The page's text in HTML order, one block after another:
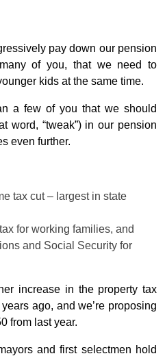
pay down our pension
of you, that we need to
kids at the same time.
a few of you that we should
word, “tweak”) in our pension
even further.
tax cut – largest in state
for working families, and
and Social Security for
increase in the property tax
ago, and we’re proposing
from last year.
and first selectmen hold